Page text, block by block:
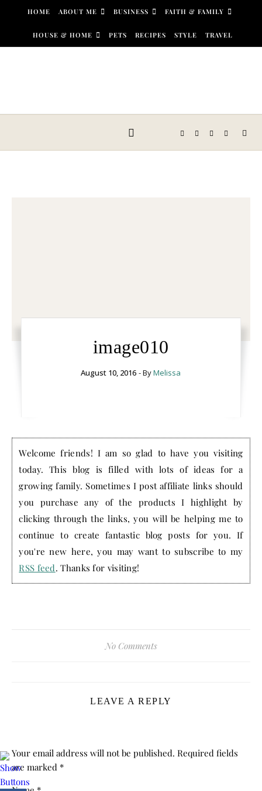
Skip to content
HOME ABOUT ME BUSINESS FAITH & FAMILY
HOUSE & HOME PETS RECIPES STYLE TRAVEL
image010
August 10, 2016 - ByMelissa
Welcome friends! I am so glad to have you visiting
today. This blog is filled with lots of ideas for a
growing family. Sometimes I post affiliate links should
you purchase any of the products I highlight by
clicking through the links, you will be helping me to
continue to create fantastic blog posts for you. If
you're new here, you may want to subscribe to my
RSS feed. Thanks for visiting!
No Comments
LEAVE A REPLY
Your email address will not be published. Required fields
are marked *